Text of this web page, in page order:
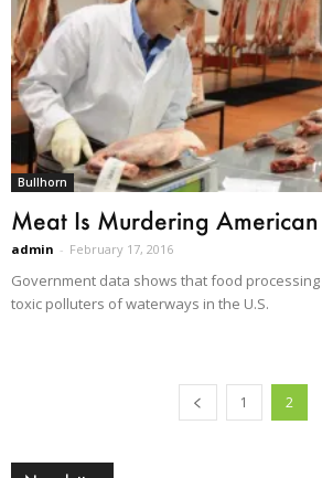
Bullhorn
Meat Is Murdering American
admin - February 17, 2016
Government data shows that food
toxic polluters of waterways in the U.S.
1 2